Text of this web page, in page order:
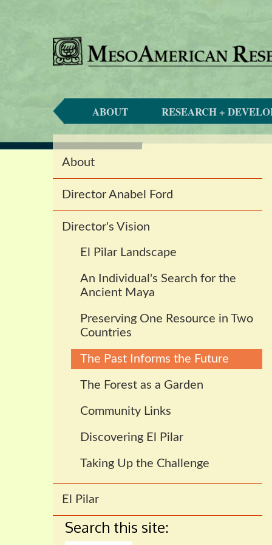
ABOUT RESEARCH +
Main
navigation
About
Director Anabel Ford
Director's Vision
El Pilar Landscape
An Individual's Search for the
Ancient Maya
Preserving One Resource in Two
Countries
The Past Informs the Future
The Forest as a Garden
Community Links
Discovering El Pilar
Taking Up the Challenge
El Pilar
Search this site: